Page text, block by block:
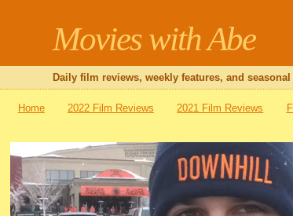
Movies with Abe
Daily film reviews, weekly features, and
Home 2022 Film Reviews 2021 Film Reviews